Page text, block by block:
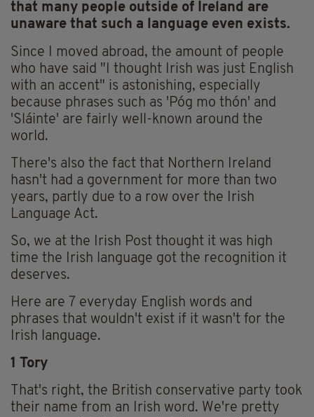
that many people outside of Ireland are
unaware that such a language even exists.
Since I moved abroad, the amount of people
who have said "I thought Irish was just English
with an accent" is astonishing, especially
because phrases such as 'Póg mo thón' and
'Sláinte' are fairly well-known around the
world.
There's also the fact that Northern Ireland
hasn't had a government for more than two
years, partly due to a row over the Irish
Language Act.
So, we at the Irish Post thought it was high
time the Irish language got the recognition it
deserves.
Here are 7 everyday English words and
phrases that wouldn't exist if it wasn't for the
Irish language.
1 Tory
That's right, the British conservative party took
their name from an Irish word. We're pretty